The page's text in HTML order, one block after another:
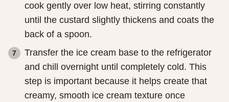
cook gently over low heat, stirring constantly
until the custard slightly thickens and coats the
back of a spoon.
Transfer the ice cream base to the refrigerator
and chill overnight until completely cold. This
step is important because it helps create that
creamy, smooth ice cream texture once